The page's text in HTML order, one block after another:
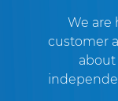
We are
customer